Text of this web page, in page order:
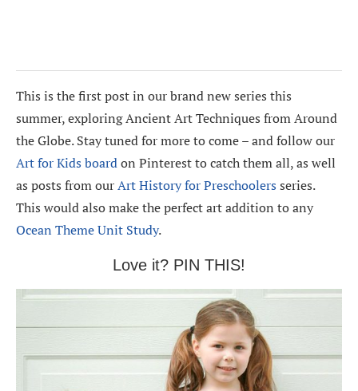
This is the first post in our brand new series this
summer, exploring Ancient Art Techniques from Around
the Globe. Stay tuned for more to come – and follow our
Art for Kids boardon Pinterest to catch them all, as well
as posts from ourArt History for Preschoolers series.
This would also make the perfect art addition to any
Ocean Theme Unit Study.
Love it? PIN THIS!